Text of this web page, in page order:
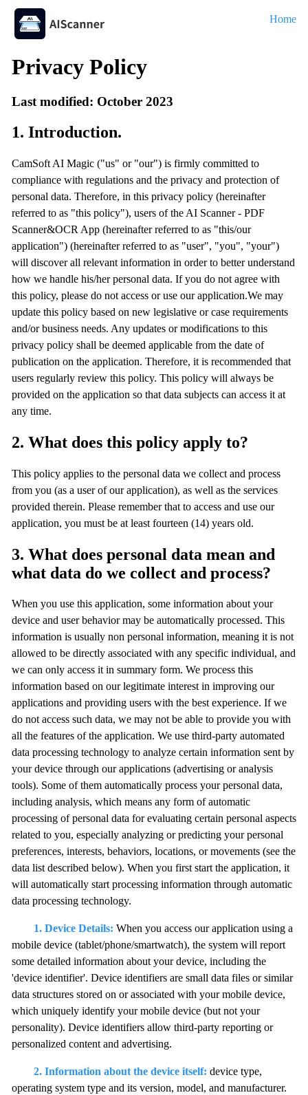
Home
Privacy Policy
Last modified: October 2023
1. Introduction.
CamSoft AI Magic ("us" or "our") is firmly committed to
compliance with regulations and the privacy and protection of
personal data. Therefore, in this privacy policy (hereinafter
referred to as "this policy"), users of the AI Scanner - PDF
Scanner&OCR App (hereinafter referred to as "this/our
application") (hereinafter referred to as "user", "you", "your")
will discover all relevant information in order to better understand
how we handle his/her personal data. If you do not agree with
this policy, please do not access or use our application.We may
update this policy based on new legislative or case requirements
and/or business needs. Any updates or modifications to this
privacy policy shall be deemed applicable from the date of
publication on the application. Therefore, it is recommended that
users regularly review this policy. This policy will always be
provided on the application so that data subjects can access it at
any time.
2. What does this policy apply to?
This policy applies to the personal data we collect and process
from you (as a user of our application), as well as the services
provided therein. Please remember that to access and use our
application, you must be at least fourteen (14) years old.
3. What does personal data mean and
what data do we collect and process?
When you use this application, some information about your
device and user behavior may be automatically processed. This
information is usually non personal information, meaning it is not
allowed to be directly associated with any specific individual, and
we can only access it in summary form. We process this
information based on our legitimate interest in improving our
applications and providing users with the best experience. If we
do not access such data, we may not be able to provide you with
all the features of the application. We use third-party automated
data processing technology to analyze certain information sent by
your device through our applications (advertising or analysis
tools). Some of them automatically process your personal data,
including analysis, which means any form of automatic
processing of personal data for evaluating certain personal aspects
related to you, especially analyzing or predicting your personal
preferences, interests, behaviors, locations, or movements (see the
data list described below). When you first start the application, it
will automatically start processing information through automatic
data processing technology.
1. Device Details: When you access our application using a
mobile device (tablet/phone/smartwatch), the system will report
some detailed information about your device, including the
'device identifier'. Device identifiers are small data files or similar
data structures stored on or associated with your mobile device,
which uniquely identify your mobile device (but not your
personality). Device identifiers allow third-party reporting or
personalized content and advertising.
2. Information about the device itself: device type,
operating system type and its version, model, and manufacturer.